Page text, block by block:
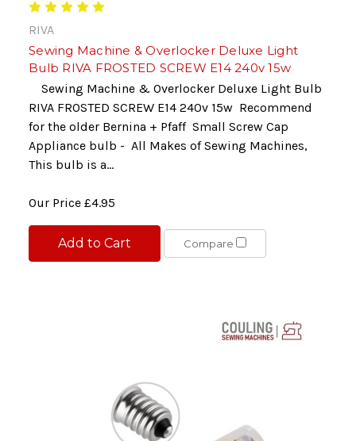
RIVA
Sewing Machine & Overlocker Deluxe Light
Bulb RIVA FROSTED SCREW E14 240v 15w
Sewing Machine & Overlocker Deluxe Light Bulb
RIVA FROSTED SCREW E14 240v 15w Recommend
for the older Bernina + Pfaff Small Screw Cap
Appliance bulb - All Makes of Sewing Machines,
This bulb is a...
Our Price £4.95
Add to Cart Compare